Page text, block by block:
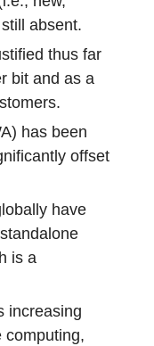
absent.
thus far
bit and as a
has been
offset
have
is a
increasing
computing,